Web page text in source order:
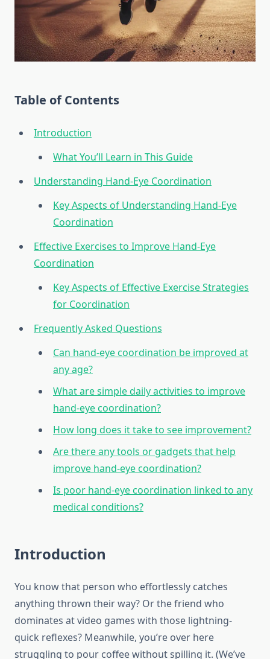
Table of Contents
Introduction
What You’ll Learn in This Guide
Understanding Hand-Eye Coordination
Key Aspects of Understanding Hand-Eye
Coordination
Effective Exercises to Improve Hand-Eye
Coordination
Key Aspects of Effective Exercise Strategies
for Coordination
Frequently Asked Questions
Can hand-eye coordination be improved at
any age?
What are simple daily activities to improve
hand-eye coordination?
How long does it take to see improvement?
Are there any tools or gadgets that help
improve hand-eye coordination?
Is poor hand-eye coordination linked to any
medical conditions?
Introduction
You know that person who effortlessly catches
anything thrown their way? Or the friend who
dominates at video games with those lightning-
quick reflexes? Meanwhile, you’re over here
struggling to pour coffee without spilling it. (We’ve